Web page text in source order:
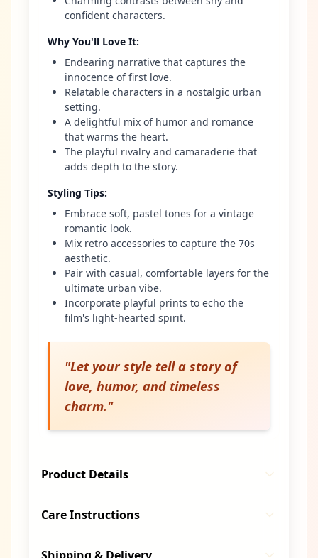
confident characters.
Why You'll Love It:
Endearing narrative that captures the
innocence of first love.
Relatable characters in a nostalgic urban
setting.
A delightful mix of humor and romance
that warms the heart.
The playful rivalry and camaraderie that
adds depth to the story.
Styling Tips:
Embrace soft, pastel tones for a vintage
romantic look.
Mix retro accessories to capture the 70s
aesthetic.
Pair with casual, comfortable layers for the
ultimate urban vibe.
Incorporate playful prints to echo the
film's light-hearted spirit.
"Let your style tell a story of
love, humor, and timeless
charm."
Product Details
Care Instructions